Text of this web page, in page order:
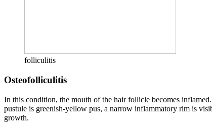
folliculitis
Osteofolliculitis
In this condition, the mouth of the hair follicle becomes
pustule is greenish-yellow pus, a narrow inflammatory rim is
growth.